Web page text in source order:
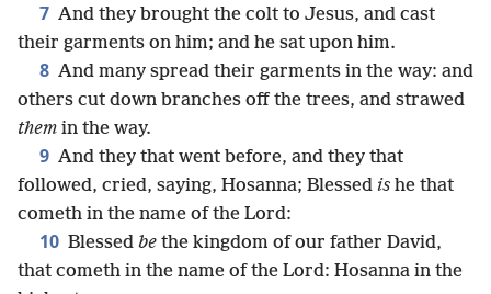
7 And they brought the colt to Jesus, and cast
their garments on him; and he sat upon him.
8 And many spread their garments in the way: and
others cut down branches off the trees, and strawed
them in the way.
9 And they that went before, and they that
followed, cried, saying, Hosanna; Blessed is he that
cometh in the name of the Lord:
10 Blessed be the kingdom of our father David,
that cometh in the name of the Lord: Hosanna in the